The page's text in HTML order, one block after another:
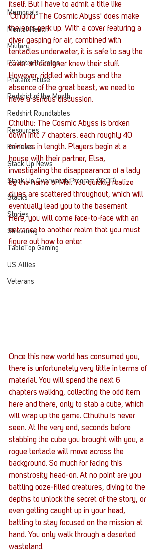
Memorials
Mental Health
Military
PC Vetrofit Crates
Phalanx House
Redshirt of the Month
Redshirt Roundtables
Resources
Reviews
Stack Up News
Stack Up Overwatch Program (StOP)
Stacks
Stories
Streaming
TableTop Gaming
US Allies
Veterans
itself. But I have to admit a title like
'Cthulhu: The Cosmic Abyss' does make
the ears perk up. With a cover featuring a
diver gasping for air, combined with
tentacles underwater, it is safe to say the
cover art designer knew their stuff.
However, riddled with bugs and the
absence of the great beast, we need to
have a serious discussion.
Cthulhu: The Cosmic Abyss is broken
down into 7 chapters, each roughly 40
minutes in length. Players begin at a
house with their partner, Elsa,
investigating the disappearance of a lady
by the name of Mei. You quickly realize
clues are scattered throughout, which will
eventually lead you to the basement.
Here, you will come face-to-face with an
entrance to another realm that you must
figure out how to enter.
Once this new world has consumed you,
there is unfortunately very little in terms of
material. You will spend the next 6
chapters walking, collecting the odd item
here and there, only to stab a cube, which
will wrap up the game. Cthulhu is never
seen. At the very end, seconds before
stabbing the cube you brought with you, a
rogue tentacle will move across the
background. So much for facing this
monstrosity head-on. At no point are you
battling ooze-filled creatures, diving to the
depths to unlock the secret of the story, or
even getting caught up in your head,
battling to stay focused on the mission at
hand. You only walk through a deserted
wasteland.